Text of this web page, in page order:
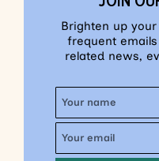
Brighten up
frequent
related news,